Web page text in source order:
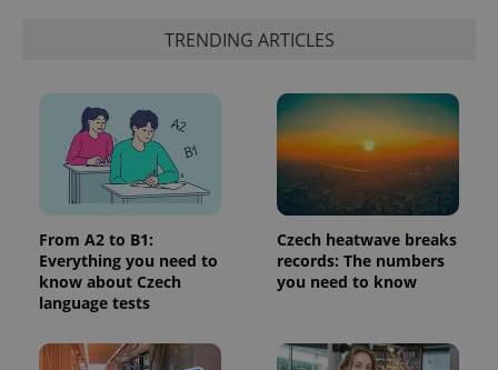
TRENDING ARTICLES
From A2 to B1:
Everything you need to
know about Czech
language tests
Czech heatwave breaks
records: The numbers
you need to know
exprt .expats.cz